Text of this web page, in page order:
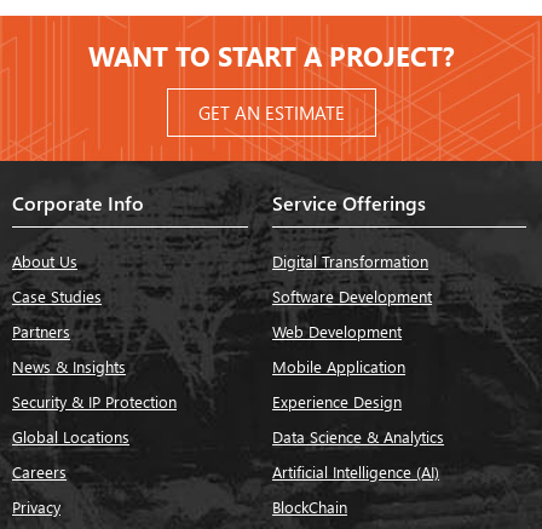
WANT TO START A PROJECT?
GET AN ESTIMATE
Corporate Info
About Us
Case Studies
Partners
News & Insights
Security & IP Protection
Global Locations
Careers
Privacy
Service Offerings
Digital Transformation
Software Development
Web Development
Mobile Application
Experience Design
Data Science & Analytics
Artificial Intelligence (AI)
BlockChain